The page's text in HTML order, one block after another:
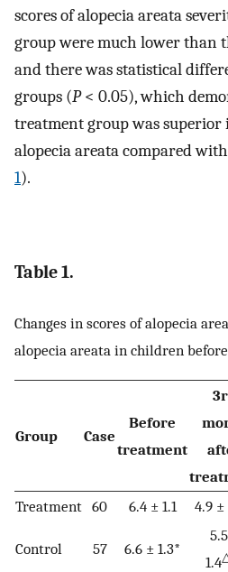
scores of alopecia areata
group were much lower than
and there was statistical
groups (P< 0.05), which
treatment group was
alopecia areata compared
1).
Table 1.
Changes in scores of alopecia
alopecia areata in children
Group Case
Before
treatment
Treatment 60 6.4 ± 1.1 4.9 ±
Control 57 6.6 ± 1.3*
1.4